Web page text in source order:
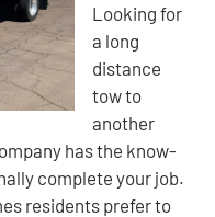
Looking for
a long
distance
tow to
another
has the know-
complete your job.
residents prefer to